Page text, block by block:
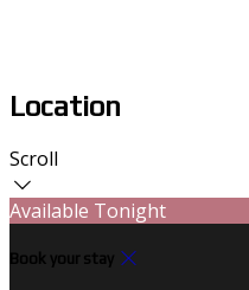
Location
Scroll
Available Tonight
Book your stay